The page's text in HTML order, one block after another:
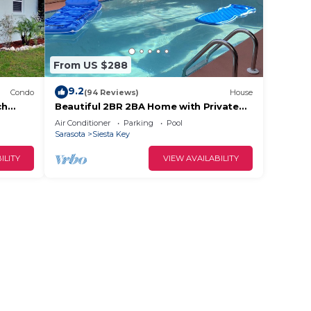
Condo
From US $288
9.2(94 Reviews) House
Beautiful 2BR 2BA Home with Private
Pool & Jacuzzi - Includes Pool Table
Air Conditioner Parking
Pool
Sarasota
Siesta Key
VIEW AVAILABILITY